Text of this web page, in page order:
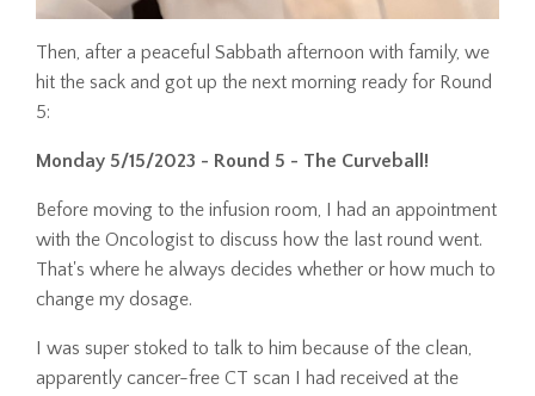
Then, after a peaceful Sabbath afternoon with family, we
hit the sack and got up the next morning ready for Round
5:
Monday 5/15/2023 - Round 5 - The Curveball!
Before moving to the infusion room, I had an appointment
with the Oncologist to discuss how the last round went.
That's where he always decides whether or how much to
change my dosage.
I was super stoked to talk to him because of the clean,
apparently cancer-free CT scan I had received at the